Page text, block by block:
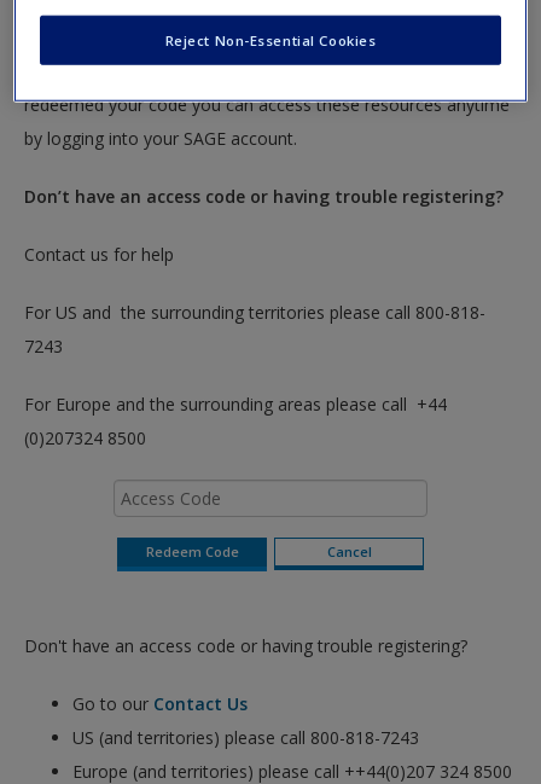
To redeem your code please insert it into the access code box
below. You will only need to do this once. After you have
redeemed your code you can access these resources anytime
by logging into your SAGE account.
Don’t have an access code or having trouble registering?
Contact us for help
For US and the surrounding territories please call 800-818-
7243
For Europe and the surrounding areas please call +44
(0)207324 8500
Don't have an access code or having trouble registering?
Go to our Contact Us
US (and territories) please call 800-818-7243
Europe (and territories) please call ++44(0)207 324 8500
Reject Non-Essential Cookies